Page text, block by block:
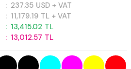
: 237.35 USD + VAT
: 11,179.19 TL + VAT
: 13,415.02 TL
: 13,012.57 TL